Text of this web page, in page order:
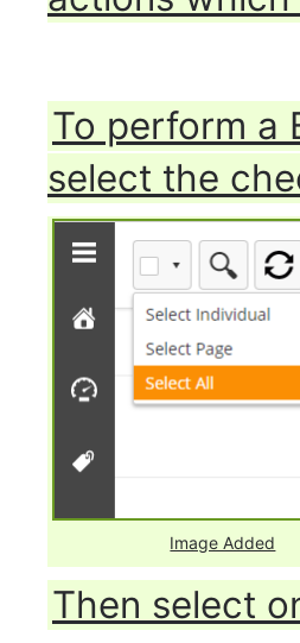
To perform a
select the
Image Added
Then select